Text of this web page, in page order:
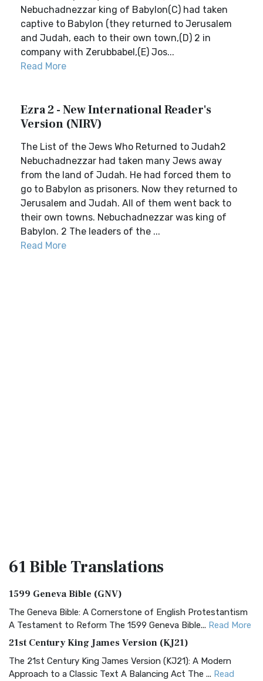
Nebuchadnezzar king of Babylon(C) had taken
captive to Babylon (they returned to Jerusalem
and Judah, each to their own town,(D) 2 in
company with Zerubbabel,(E) Jos...
Read More
Ezra 2 - New International Reader's
Version (NIRV)
The List of the Jews Who Returned to Judah2
Nebuchadnezzar had taken many Jews away
from the land of Judah. He had forced them to
go to Babylon as prisoners. Now they returned to
Jerusalem and Judah. All of them went back to
their own towns. Nebuchadnezzar was king of
Babylon. 2 The leaders of the ...
Read More
61 BibleTranslations
1599 Geneva Bible (GNV)
The Geneva Bible: A Cornerstone of English Protestantism
A Testament to Reform The 1599 Geneva Bible... Read More
21st Century King James Version (KJ21)
The 21st Century King James Version (KJ21): A Modern
Approach to a Classic Text A Balancing Act The ... Read